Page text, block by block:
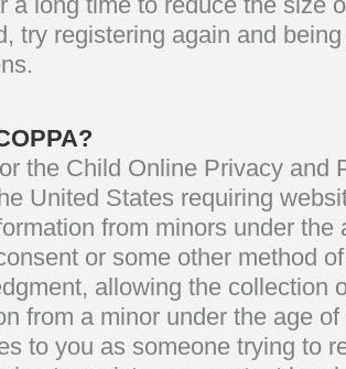
try registering again and
the Child Online Privacy and
United States requiring
from minors under the
or some other method
allowing the collection
from a minor under the age
to you as someone trying to